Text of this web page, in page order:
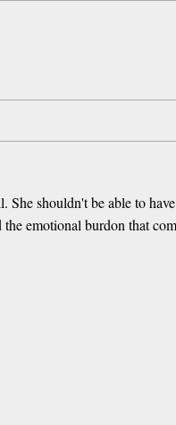
shouldn't be able to
emotional burdon that